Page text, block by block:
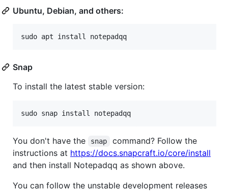
Ubuntu, Debian, and others:
Snap
To install the latest stable version:
You don't have the snap
command? Follow the
instructions at https://docs.snapcraft.io/core/install
and then install Notepadqq as shown above.
You can follow the unstable development releases